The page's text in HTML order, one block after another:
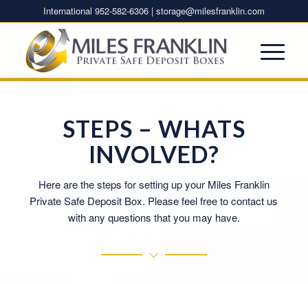
International 952-582-6306 | storage@milesfranklin.com
STEPS – WHATS
INVOLVED?
Here are the steps for setting up your Miles Franklin
Private Safe Deposit Box. Please feel free to contact us
with any questions that you may have.